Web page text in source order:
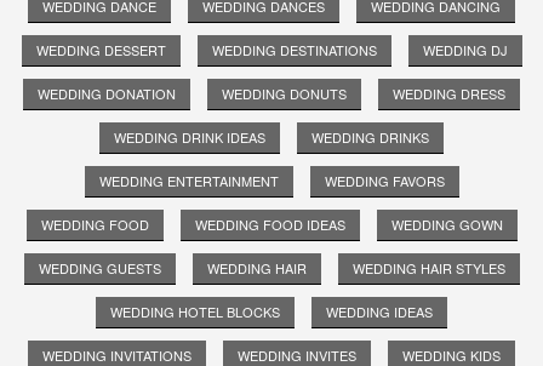
WEDDING DANCE WEDDING DANCES WEDDING DANCING
WEDDING DESSERT WEDDING DESTINATIONS WEDDING DJ
WEDDING DONATION WEDDING DONUTS WEDDING DRESS
WEDDING DRINK IDEAS WEDDING DRINKS
WEDDING ENTERTAINMENT WEDDING FAVORS
WEDDING FOOD WEDDING FOOD IDEAS WEDDING GOWN
WEDDING GUESTS WEDDING HAIR WEDDING HAIR STYLES
WEDDING HOTEL BLOCKS WEDDING IDEAS
WEDDING INVITATIONS WEDDING INVITES WEDDING KIDS